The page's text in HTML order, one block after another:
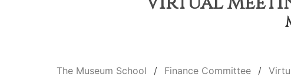
The Museum School Finance Committee